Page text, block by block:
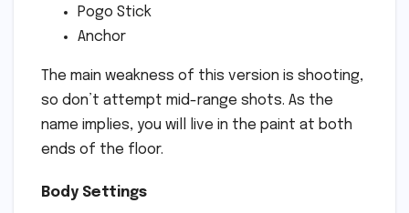
Pogo Stick
Anchor
The main weakness of this version is shooting,
so don’t attempt mid-range shots. As the
name implies, you will live in the paint at both
ends of the floor.
Body Settings